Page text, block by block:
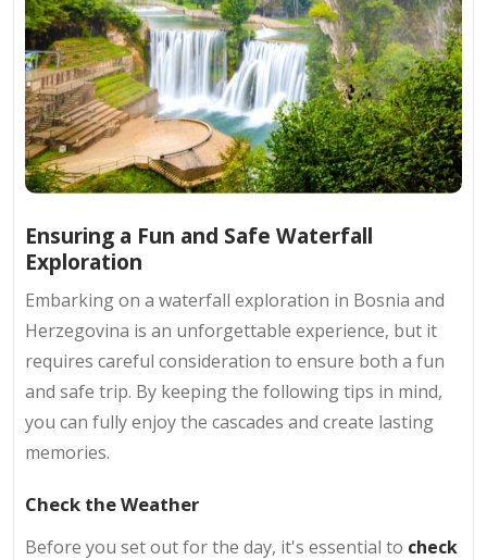
Ensuring a Fun and Safe Waterfall
Exploration
Embarking on a waterfall exploration in Bosnia and
Herzegovina is an unforgettable experience, but it
requires careful consideration to ensure both a fun
and safe trip. By keeping the following tips in mind,
you can fully enjoy the cascades and create lasting
memories.
Check the Weather
Before you set out for the day, it's essential to check